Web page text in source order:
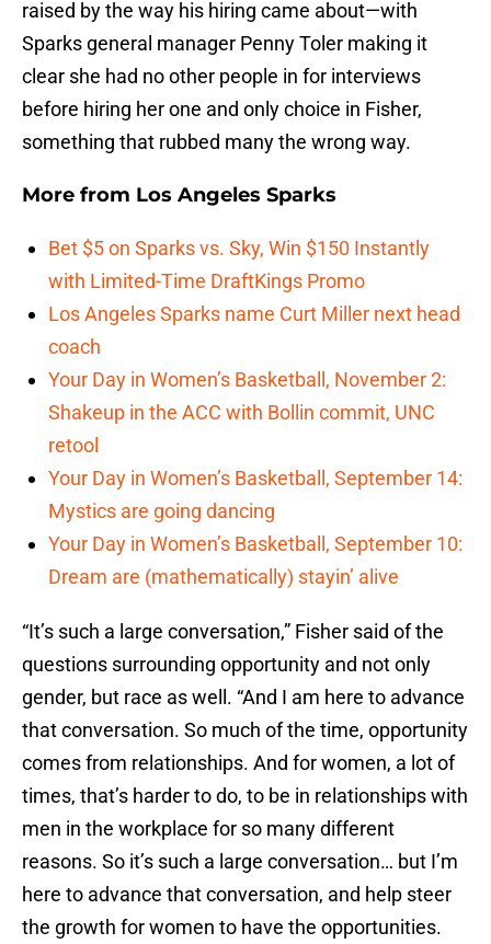
raised by the way his hiring came about—with
Sparks general manager Penny Toler making it
clear she had no other people in for interviews
before hiring her one and only choice in Fisher,
something that rubbed many the wrong way.
More from Los Angeles Sparks
Bet $5 on Sparks vs. Sky, Win $150 Instantly
with Limited-Time DraftKings Promo
Los Angeles Sparks name Curt Miller next head
coach
Your Day in Women’s Basketball, November 2:
Shakeup in the ACC with Bollin commit, UNC
retool
Your Day in Women’s Basketball, September 14:
Mystics are going dancing
Your Day in Women’s Basketball, September 10:
Dream are (mathematically) stayin’ alive
“It’s such a large conversation,” Fisher said of the
questions surrounding opportunity and not only
gender, but race as well. “And I am here to advance
that conversation. So much of the time, opportunity
comes from relationships. And for women, a lot of
times, that’s harder to do, to be in relationships with
men in the workplace for so many different
reasons. So it’s such a large conversation… but I’m
here to advance that conversation, and help steer
the growth for women to have the opportunities.